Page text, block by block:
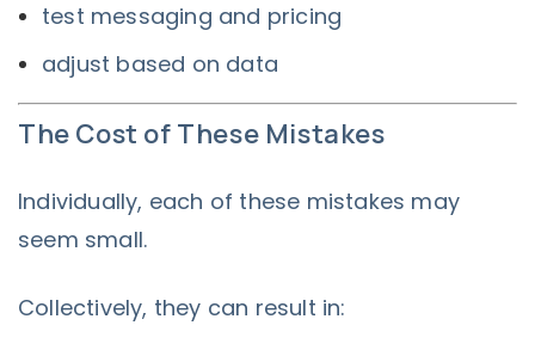
test messaging and pricing
adjust based on data
The Cost of These Mistakes
Individually, each of these mistakes may
seem small.
Collectively, they can result in: